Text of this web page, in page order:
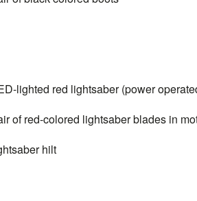
red lightsaber (power
colored lightsaber blades in
hilt